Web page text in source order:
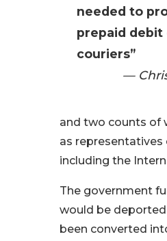
needed to
prepaid debit
couriers”
—
and two counts of
as
including the
The government
would be
been converted